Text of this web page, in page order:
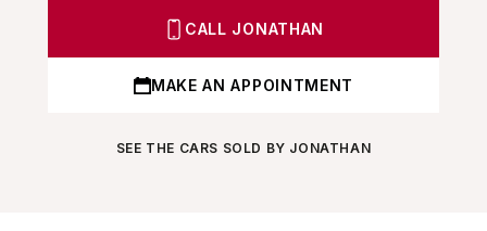
CALL JONATHAN
MAKE AN APPOINTMENT
SEE THE CARS SOLD BY JONATHAN